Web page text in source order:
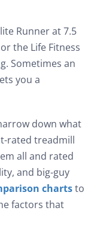
Runner at 7.5
the Life Fitness
Sometimes an
you a
down what
rated treadmill
all and rated
and big-guy
chartsto
factors that